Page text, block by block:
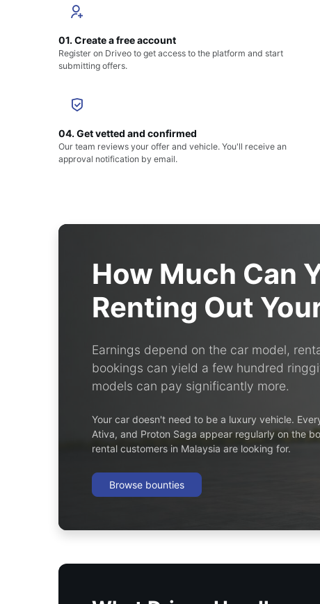
01. Create a free account
Register on Driveo to get access to the platform and start
submitting offers.
04. Get vetted and confirmed
Our team reviews your offer and vehicle. You'll receive an
approval notification by email.
How Much Can
Renting Out
Earnings depend on the car model,
bookings can yield a few hundred
models can pay significantly more.
Your car doesn't need to be a luxury vehicle.
Ativa, and Proton Saga appear regularly on the
rental customers in Malaysia are looking for.
Browse bounties